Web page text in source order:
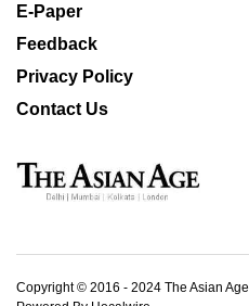
E-Paper
Feedback
Privacy Policy
Contact Us
Copyright © 2016 - 2024 The Asian Age